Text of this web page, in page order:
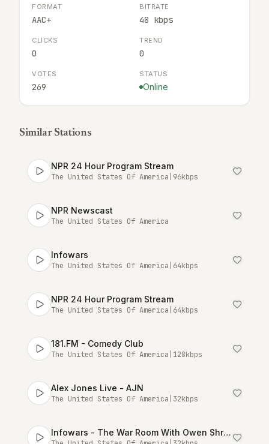
FORMAT
AAC+
BITRATE
48 kbps
CLICKS
0
TREND
0
VOTES
269
STATUS
Online
Similar Stations
NPR 24 Hour Program Stream
The United States Of America 96kbps
NPR Newscast
The United States Of America
Infowars
The United States Of America 64kbps
NPR 24 Hour Program Stream
The United States Of America 64kbps
181.FM - Comedy Club
The United States Of America 128kbps
Alex Jones Live - AJN
The United States Of America 32kbps
Infowars - The War Room With Owen Shroyer [Talk Stream Live]